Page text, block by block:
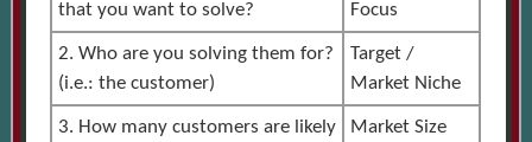
that you want to solve?
Focus
2. Who are you solving them for?
(i.e.: the customer)
Target /
Market Niche
3. How many customers are likely
Market Size